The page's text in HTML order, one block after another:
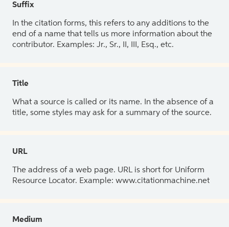
Suffix
In the citation forms, this refers to any additions to the
end of a name that tells us more information about the
contributor. Examples: Jr., Sr., II, III, Esq., etc.
Title
What a source is called or its name. In the absence of a
title, some styles may ask for a summary of the source.
URL
The address of a web page. URL is short for Uniform
Resource Locator. Example: www.citationmachine.net
Medium